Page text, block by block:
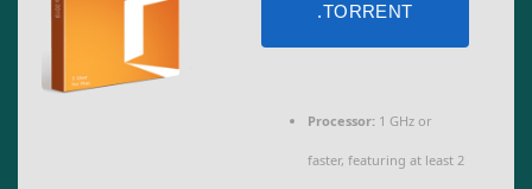
.TORRENT
Processor: 1 GHz or
faster, featuring at least 2